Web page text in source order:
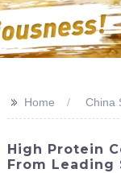
>> Home China
High Protein
From Leading